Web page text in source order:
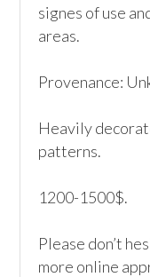
signes of use
areas.
Provenance:
Heavily
patterns.
1200-1500$.
Please don’t
more online